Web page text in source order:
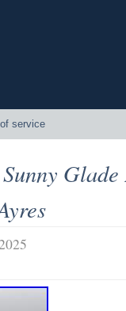
service